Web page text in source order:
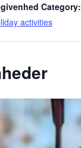
Category:
activities